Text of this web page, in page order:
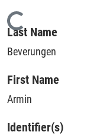
Loading...
Last Name
Beverungen
First Name
Armin
Identifier(s)